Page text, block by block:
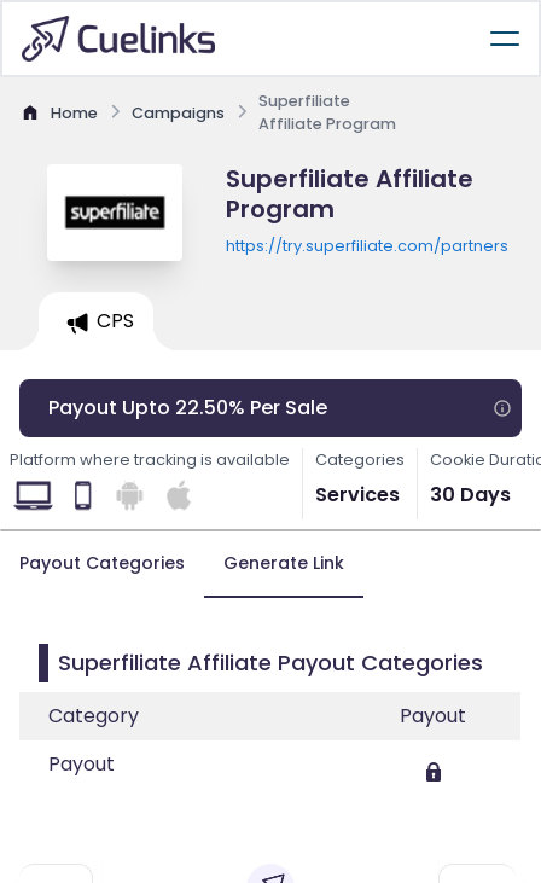
Home Campaigns
Superfiliate
Affiliate Program
Superfiliate Affiliate
Program
https://try.superfiliate.com/partners
CPS
Payout Upto 22.50% Per Sale
Platform where tracking is available Categories
Services
Cookie
30 Days
Payout Categories Generate Link
Superfiliate Affiliate Payout Categories
Category
Payout
Payout